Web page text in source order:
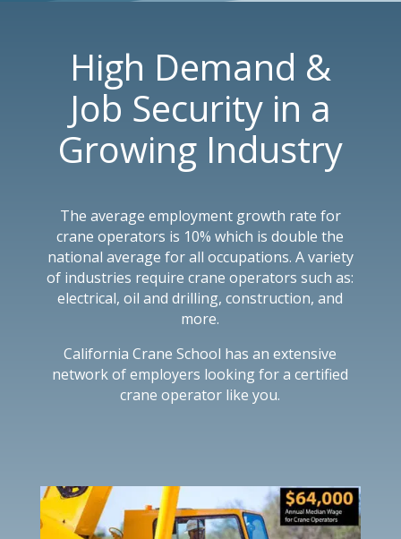
High Demand &
Job Security in a
Growing Industry
The average employment growth rate for
crane operators is 10% which is double the
national average for all occupations. A variety
of industries require crane operators such as:
electrical, oil and drilling, construction, and
more.
California Crane School has an extensive
network of employers looking for a certified
crane operator like you.